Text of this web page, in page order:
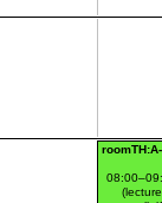
(lecture